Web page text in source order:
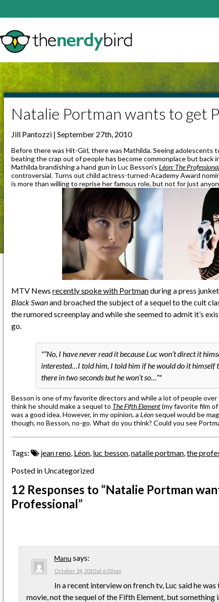
Natalie Portman wants to get
Jill Pantozzi | September 27th, 2010
Before there was Hit-Girl, there was Mathilda. Seeing adolescents
beating the crap out of people has become commonplace but back
Mathilda brandishing a hand gun in Luc Besson’sLéon: The
controversial. Turns out child actress-turned-Academy Award
is more than willing to reprise her famous role, but not for just
MTV Newsrecently spoke with Portmanduring a press
Black Swanand broached the subject of a sequel to the cult
the rumored screenplay and while she seemed to admit it’s
go.
“No, I have never read it because Luc won’t direct it
interested…I told him, I told him if he would do it himself
there in two seconds but he won’t so…”
Besson is one of my favorite directors and while a lot of people
think he should make a sequel to The Fifth Element(my favorite film
was a good idea. However, in my opinion, aLéon sequel would be
though, no Besson, no-go. What do you think? Could you see
Tags: jean reno, Léon, luc besson,natalie portman,the
Posted in Uncategorized
12 Responses to “Natalie Portman
Professional”
Manu says:
October 24, 2010 at 6:03 pm
In a recent interview on french tv, Luc said he
movie, not the sequel of the Fifth Element, but something